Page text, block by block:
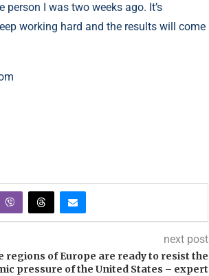
I was two weeks ago. It’s
working hard and the results will come
next post
regions of Europe are ready to resist the
pressure of the United States – expert